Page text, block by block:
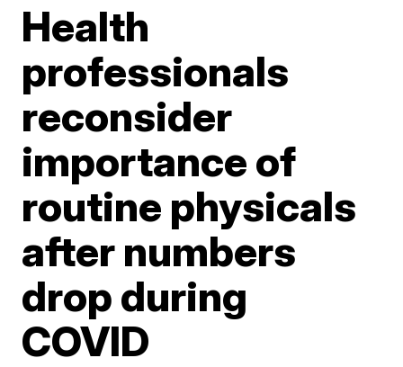
Health
professionals
reconsider
importance of
routine physicals
after numbers
drop during
COVID